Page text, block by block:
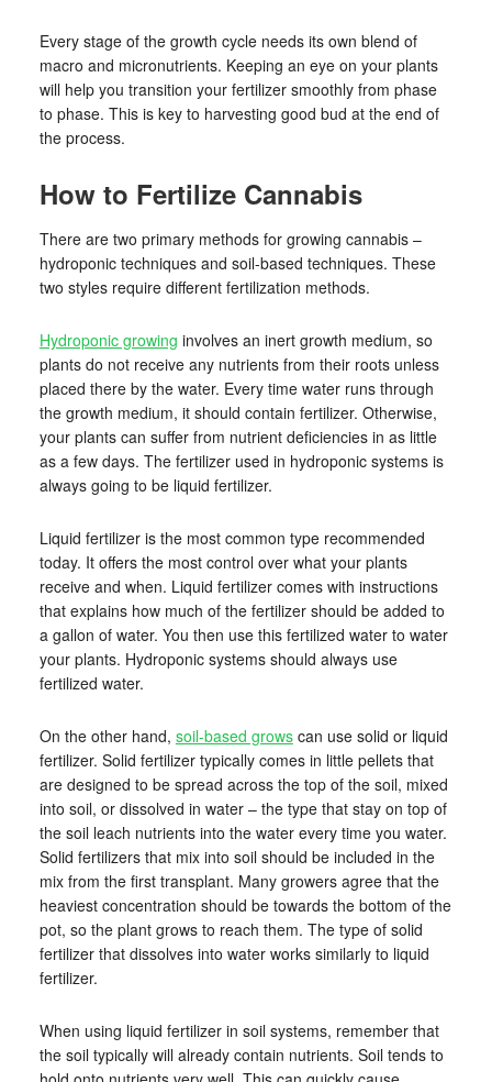
Every stage of the growth cycle needs its own blend of
macro and micronutrients. Keeping an eye on your plants
will help you transition your fertilizer smoothly from phase
to phase. This is key to harvesting good bud at the end of
the process.
How to Fertilize Cannabis
There are two primary methods for growing cannabis –
hydroponic techniques and soil-based techniques. These
two styles require different fertilization methods.
Hydroponic growing involves an inert growth medium, so
plants do not receive any nutrients from their roots unless
placed there by the water. Every time water runs through
the growth medium, it should contain fertilizer. Otherwise,
your plants can suffer from nutrient deficiencies in as little
as a few days. The fertilizer used in hydroponic systems is
always going to be liquid fertilizer.
Liquid fertilizer is the most common type recommended
today. It offers the most control over what your plants
receive and when. Liquid fertilizer comes with instructions
that explains how much of the fertilizer should be added to
a gallon of water. You then use this fertilized water to water
your plants. Hydroponic systems should always use
fertilized water.
On the other hand, soil-based growscan use solid or liquid
fertilizer. Solid fertilizer typically comes in little pellets that
are designed to be spread across the top of the soil, mixed
into soil, or dissolved in water – the type that stay on top of
the soil leach nutrients into the water every time you water.
Solid fertilizers that mix into soil should be included in the
mix from the first transplant. Many growers agree that the
heaviest concentration should be towards the bottom of the
pot, so the plant grows to reach them. The type of solid
fertilizer that dissolves into water works similarly to liquid
fertilizer.
When using liquid fertilizer in soil systems, remember that
the soil typically will already contain nutrients. Soil tends to